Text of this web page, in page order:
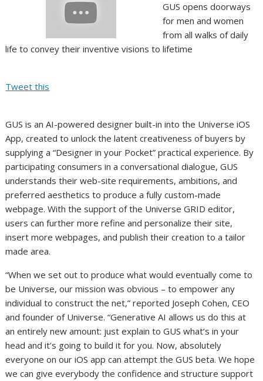
GUS opens doorways
for men and women
from all walks of daily
life to convey their inventive visions to lifetime
Tweet this
GUS is an AI-powered designer built-in into the Universe iOS
App, created to unlock the latent creativeness of buyers by
supplying a “Designer in your Pocket” practical experience. By
participating consumers in a conversational dialogue, GUS
understands their web-site requirements, ambitions, and
preferred aesthetics to produce a fully custom-made
webpage. With the support of the Universe GRID editor,
users can further more refine and personalize their site,
insert more webpages, and publish their creation to a tailor
made area.
“When we set out to produce what would eventually come to
be Universe, our mission was obvious – to empower any
individual to construct the net,” reported Joseph Cohen, CEO
and founder of Universe. “Generative AI allows us do this at
an entirely new amount: just explain to GUS what’s in your
head and it’s going to build it for you. Now, absolutely
everyone on our iOS app can attempt the GUS beta. We hope
we can give everybody the confidence and structure support